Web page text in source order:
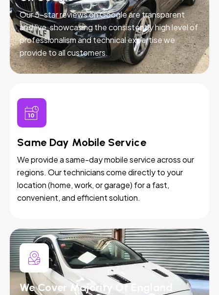
Our 5-star reviews on Google are transparent
and live, showcasing the consistently high level of
professionalism and technical expertise we
provide to all customers.
Same Day Mobile Service
We provide a same-day mobile service across our
regions. Our technicians come directly to your
location (home, work, or garage) for a fast,
convenient, and efficient solution.
We Cover Majority Of England